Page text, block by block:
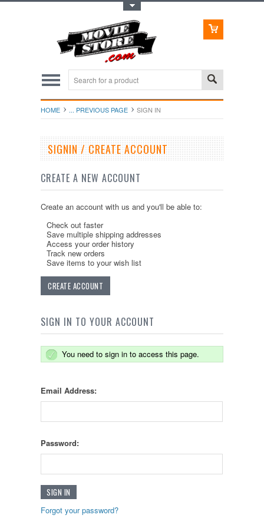
HOME ... PREVIOUS PAGE SIGN IN
SIGNIN / CREATE ACCOUNT
CREATE A NEW ACCOUNT
Create an account with us and you'll be able to:
Check out faster
Save multiple shipping addresses
Access your order history
Track new orders
Save items to your wish list
CREATE ACCOUNT
SIGN IN TO YOUR ACCOUNT
You need to sign in to access this page.
Email Address:
Password:
Forgot your password?